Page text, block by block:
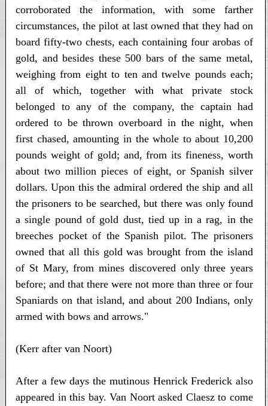
corroborated the information, with some farther
circumstances, the pilot at last owned that they had on
board fifty-two chests, each containing four arobas of
gold, and besides these 500 bars of the same metal,
weighing from eight to ten and twelve pounds each;
all of which, together with what private stock
belonged to any of the company, the captain had
ordered to be thrown overboard in the night, when
first chased, amounting in the whole to about 10,200
pounds weight of gold; and, from its fineness, worth
about two million pieces of eight, or Spanish silver
dollars. Upon this the admiral ordered the ship and all
the prisoners to be searched, but there was only found
a single pound of gold dust, tied up in a rag, in the
breeches pocket of the Spanish pilot. The prisoners
owned that all this gold was brought from the island
of St Mary, from mines discovered only three years
before; and that there were not more than three or four
Spaniards on that island, and about 200 Indians, only
armed with bows and arrows."
(Kerr after van Noort)
After a few days the mutinous Henrick Frederick also
appeared in this bay. Van Noort asked Claesz to come